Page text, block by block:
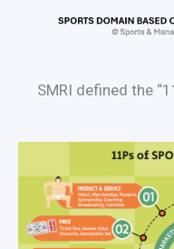
SMRI defined the